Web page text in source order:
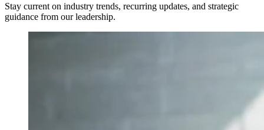
Stay current on industry trends, recurring updates, and strategic
guidance from our leadership.